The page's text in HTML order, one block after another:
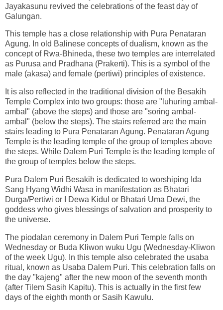
Jayakasunu revived the celebrations of the feast day of
Galungan.
This temple has a close relationship with Pura Penataran
Agung. In old Balinese concepts of dualism, known as the
concept of Rwa-Bhineda, these two temples are interrelated
as Purusa and Pradhana (Prakerti). This is a symbol of the
male (akasa) and female (pertiwi) principles of existence.
It is also reflected in the traditional division of the Besakih
Temple Complex into two groups: those are "luhuring ambal-
ambal" (above the steps) and those are "soring ambal-
ambal" (below the steps). The stairs referred are the main
stairs leading to Pura Penataran Agung. Penataran Agung
Temple is the leading temple of the group of temples above
the steps. While Dalem Puri Temple is the leading temple of
the group of temples below the steps.
Pura Dalem Puri Besakih is dedicated to worshiping Ida
Sang Hyang Widhi Wasa in manifestation as Bhatari
Durga/Pertiwi or I Dewa Kidul or Bhatari Uma Dewi, the
goddess who gives blessings of salvation and prosperity to
the universe.
The piodalan ceremony in Dalem Puri Temple falls on
Wednesday or Buda Kliwon wuku Ugu (Wednesday-Kliwon
of the week Ugu). In this temple also celebrated the usaba
ritual, known as Usaba Dalem Puri. This celebration falls on
the day "kajeng" after the new moon of the seventh month
(after Tilem Sasih Kapitu). This is actually in the first few
days of the eighth month or Sasih Kawulu.